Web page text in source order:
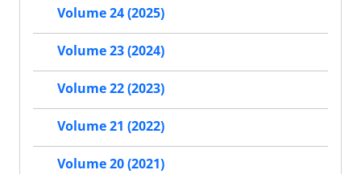
Volume 24 (2025)
Volume 23 (2024)
Volume 22 (2023)
Volume 21 (2022)
Volume 20 (2021)